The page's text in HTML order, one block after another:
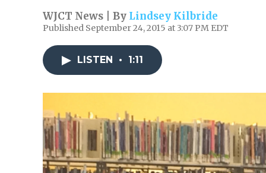
WJCT News | By Lindsey Kilbride
Published September 24, 2015 at 3:07 PM EDT
LISTEN • 1:11